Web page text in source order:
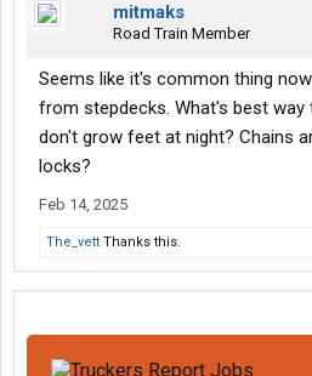
mitmaks
Road Train Member
Seems like it's common thing
from stepdecks. What's best
don't grow feet at night? Chains
locks?
Feb 14, 2025
The_vett Thanks this.